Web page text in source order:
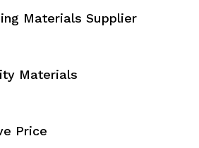
Materials Supplier
Materials
Price